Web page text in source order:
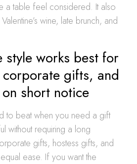
a table feel considered. It also
wine, late brunch, and
works best for
gifts, and
short notice
to beat when you need a gift
without requiring a long
gifts, hostess gifts, and
ease. If you want the